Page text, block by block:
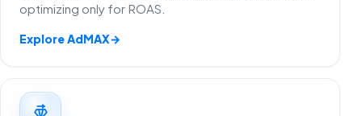
optimizing only for ROAS.
Explore AdMAX→